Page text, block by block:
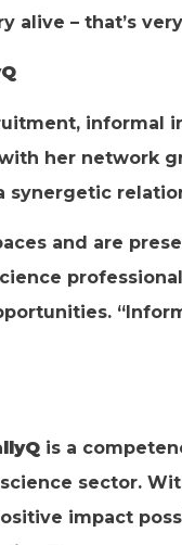
alive – that’s
informal
her network
synergetic
and are
is a
sector.
impact